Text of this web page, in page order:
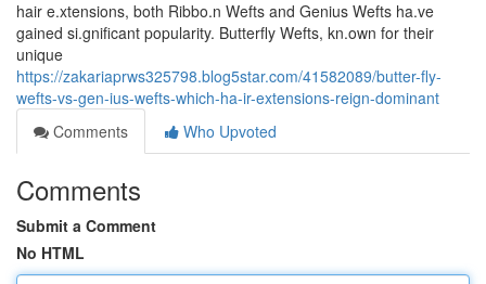
hair e.xtensions, both Ribbo.n Wefts and Genius Wefts ha.ve
gained si.gnificant popularity. Butterfly Wefts, kn.own for their
unique
https://zakariaprws325798.blog5star.com/41582089/butter-fly-
wefts-vs-gen-ius-wefts-which-ha-ir-extensions-reign-dominant
Comments
Who Upvoted
Comments
Submit a Comment
No HTML